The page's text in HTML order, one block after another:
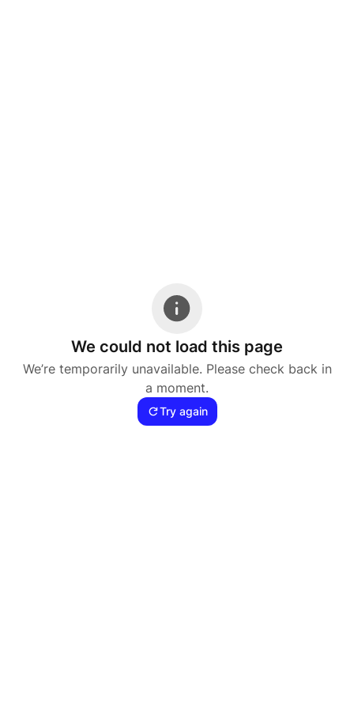
We could not load this page
We’re temporarily unavailable. Please check back in
a moment.
Try again